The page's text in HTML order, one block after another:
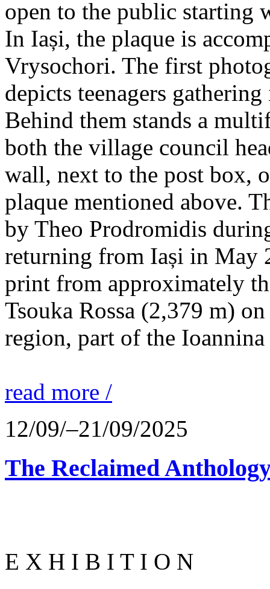
open to the public starting
In Iași, the plaque is
Vrysochori. The first
depicts teenagers
Behind them stands a
both the village council
wall, next to the post box,
plaque mentioned above.
by Theo Prodromidis
returning from Iași in May
print from approximately
Tsouka Rossa (2,379 m)
region, part of the
read more /
12/09/–21/09/2025
The Reclaimed
E X H I B I T I O N